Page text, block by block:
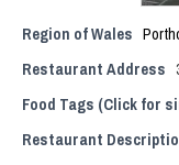
Region of Wales
Restaurant Address
Food Tags (Click for
Restaurant